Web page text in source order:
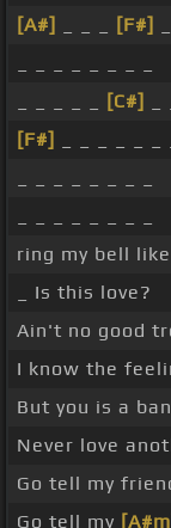
[A#]
[F#]
[C#]
[F#]
ring my bell
_ Is this love?
Ain't no good
I know the
But you is a
Never love
Go tell my
Go tell my